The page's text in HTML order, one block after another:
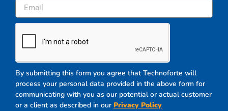
By submitting this form you agree that Technoforte will
process your personal data provided in the above form for
communicating with you as our potential or actual customer
or a client as described in our Privacy Policy